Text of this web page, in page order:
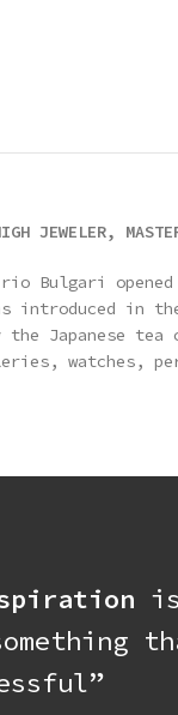
JEWELER,
Bulgari
introduced in
Japanese tea
watches,